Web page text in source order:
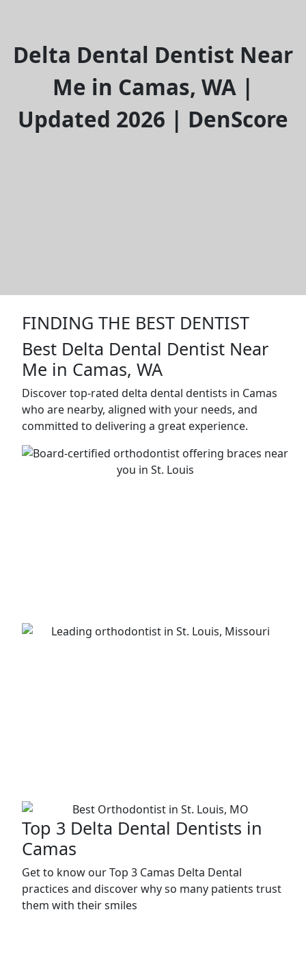
Delta Dental Dentist Near
Me in Camas, WA |
Updated 2026 | DenScore
FINDING THE BEST DENTIST
Best Delta Dental Dentist Near
Me in Camas, WA
Discover top-rated delta dental dentists in Camas
who are nearby, aligned with your needs, and
committed to delivering a great experience.
Top 3 Delta Dental Dentists in
Camas
Get to know our Top 3 Camas Delta Dental
practices and discover why so many patients trust
them with their smiles